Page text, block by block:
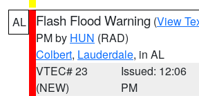
AL Flash Flood Warning (View
PM by HUN (RAD)
Colbert, Lauderdale, in AL
VTEC# 23
(NEW)
Issued: 12:06
PM